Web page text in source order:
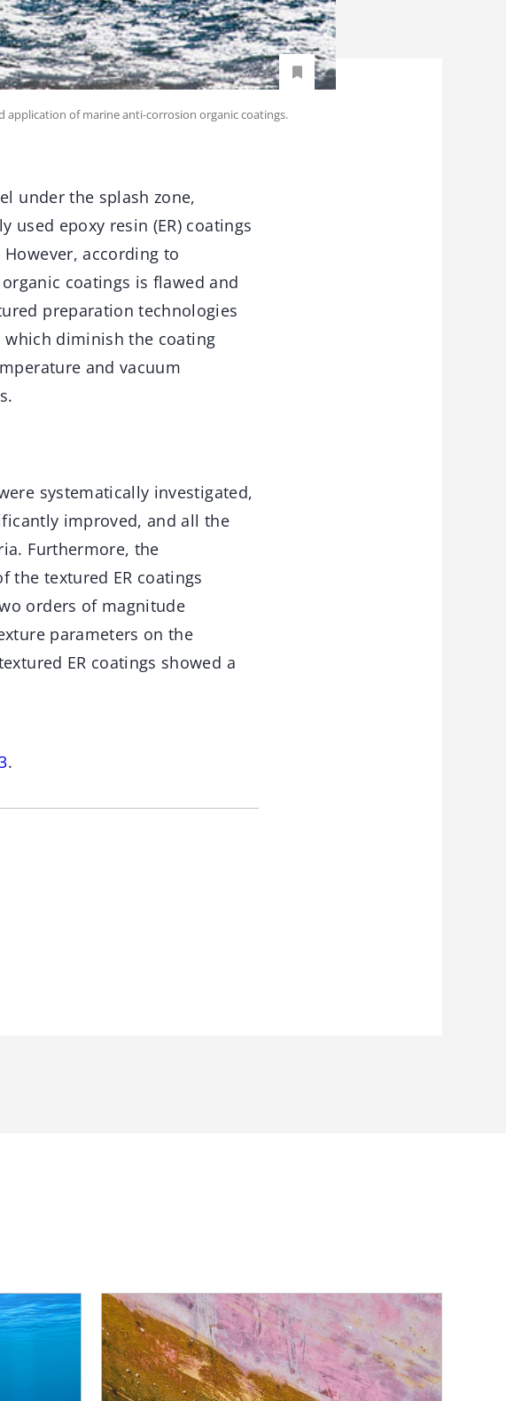
of marine anti-corrosion organic coatings.
under the splash zone,
used epoxy resin (ER) coatings
according to
coatings is flawed and
preparation technologies
diminish the coating
and vacuum
systematically investigated,
improved, and all the
Furthermore, the
the textured ER coatings
orders of magnitude
parameters on the
ER coatings showed a
.